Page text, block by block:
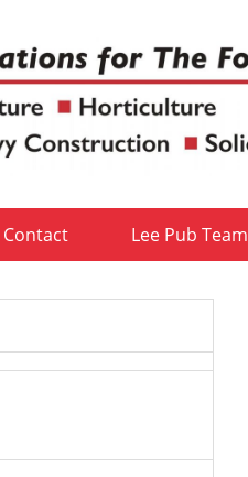
Contact Lee Pub Team